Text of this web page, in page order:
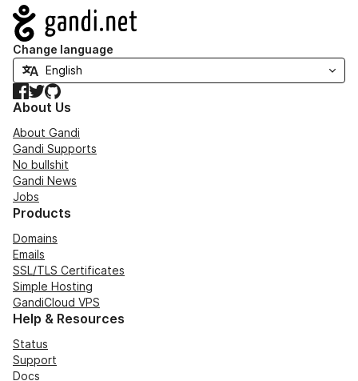
Navigation
Change language
Facebook
TwitterGitHub
About Us
About Gandi
Gandi Supports
No bullshit
Gandi News
Jobs
Products
Domains
Emails
SSL/TLS Certificates
Simple Hosting
GandiCloud VPS
Help & Resources
Status
Support
Docs